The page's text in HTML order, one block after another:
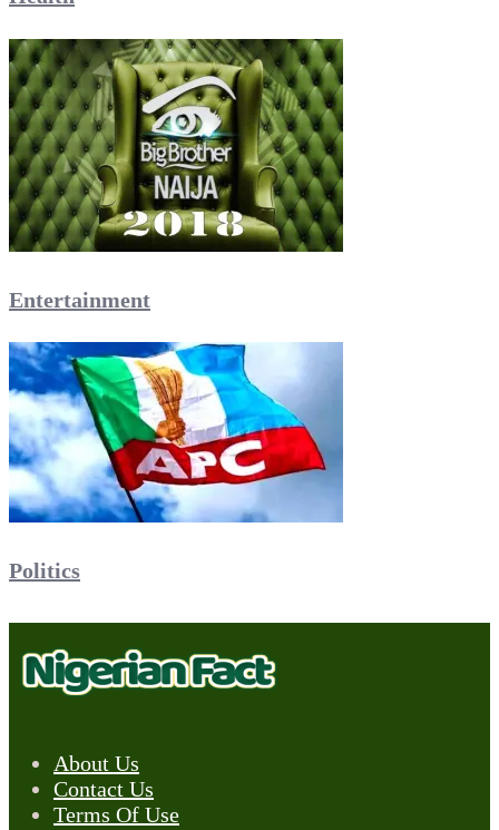
Entertainment
Politics
About Us
Contact Us
Terms Of Use